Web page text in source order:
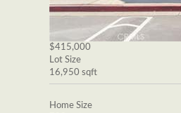
$415,000
Lot Size
16,950 sqft
Home Size